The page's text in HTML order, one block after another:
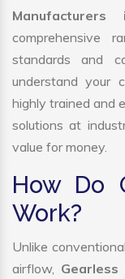
Manufacturers
comprehensive
standards and
understand your
highly trained and
solutions at
value for money.
How Do
Work?
Unlike
airflow, Gearless